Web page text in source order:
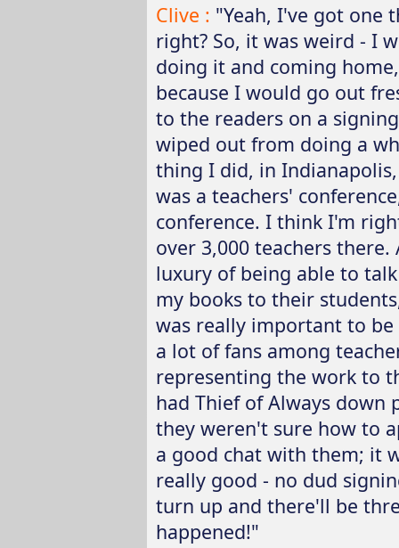
Clive : "Yeah, I've got one
right? So, it was weird - I
doing it and coming
because I would go out
to the readers on a
wiped out from doing a
thing I did, in
was a teachers'
conference. I think I'm
over 3,000 teachers
luxury of being able to
my books to their
was really important to
a lot of fans among
representing the work to
had Thief of Always down
they weren't sure how to
a good chat with them; it
really good - no dud
turn up and there'll be
happened!"